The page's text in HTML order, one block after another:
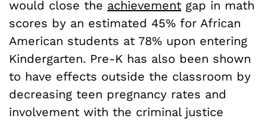
would close the achievement gap in math
scores by an estimated 45% for African
American students at 78% upon entering
Kindergarten. Pre-K has also been shown
to have effects outside the classroom by
decreasing teen pregnancy rates and
involvement with the criminal justice